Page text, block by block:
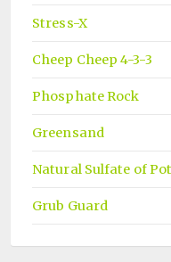
Stress-X
Cheep Cheep 4-3-3
Phosphate Rock
Greensand
Natural Sulfate of
Grub Guard